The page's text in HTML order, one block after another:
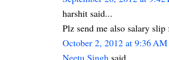
harshit said...
Plz send me also salary
October 2, 2012 at 9:36 AM